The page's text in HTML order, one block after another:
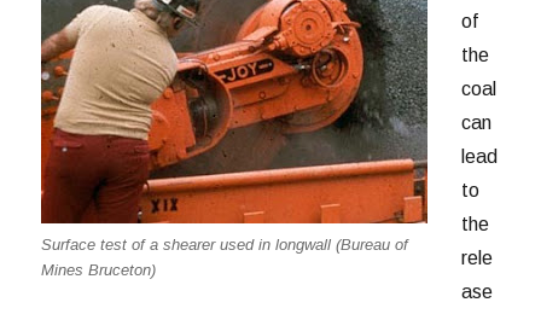
Surface test of a shearer used in longwall (Bureau of
Mines Bruceton)
of
the
coal
can
lead
to
the
rele
ase